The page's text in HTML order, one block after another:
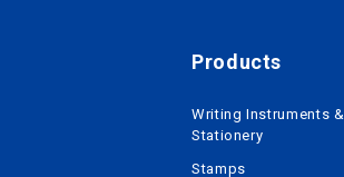
Products
Writing Instruments &
Stationery
Stamps